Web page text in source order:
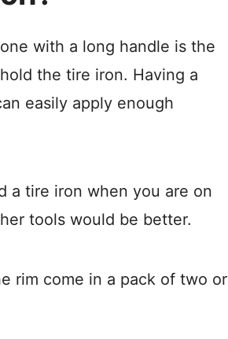
with a long handle is the
the tire iron. Having a
easily apply enough
a tire iron when you are on
tools would be better.
rim come in a pack of two or